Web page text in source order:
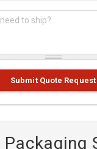
to ship?*
Submit Quote Request
Packaging